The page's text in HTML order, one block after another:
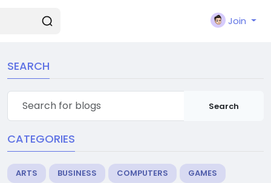
Join
SEARCH
Search
CATEGORIES
ARTS BUSINESS COMPUTERS
GAMES